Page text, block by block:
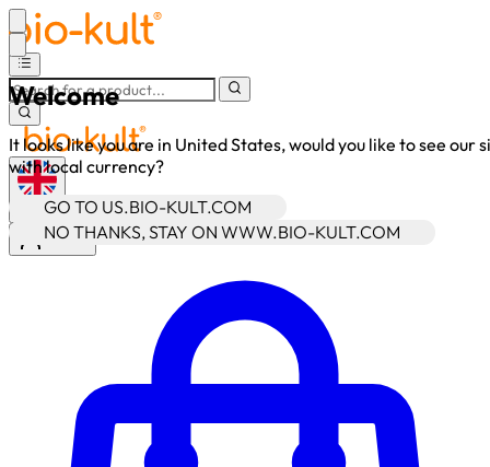
Welcome
It looks like you are in United States, would you like to see our
with local currency?
GO TO US.BIO-KULT.COM
NO THANKS, STAY ON WWW.BIO-KULT.COM
GBP
Sign In